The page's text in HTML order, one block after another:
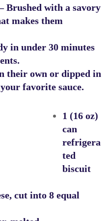
Brushed with a savory
makes them
in under 30 minutes
their own or dipped in
favorite sauce.
1 (16 oz)
can
refrigera
ted
biscuit
cut into 8 equal